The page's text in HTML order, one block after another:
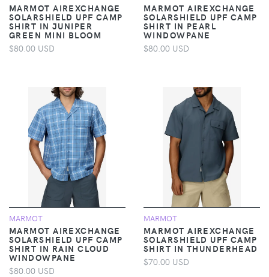
MARMOT AIREXCHANGE
SOLARSHIELD UPF CAMP
SHIRT IN JUNIPER
GREEN MINI BLOOM
$80.00 USD
MARMOT AIREXCHANGE
SOLARSHIELD UPF CAMP
SHIRT IN PEARL
WINDOWPANE
$80.00 USD
MARMOT
MARMOT AIREXCHANGE
SOLARSHIELD UPF CAMP
SHIRT IN RAIN CLOUD
WINDOWPANE
$80.00 USD
MARMOT
MARMOT AIREXCHANGE
SOLARSHIELD UPF CAMP
SHIRT IN THUNDERHEAD
$70.00 USD